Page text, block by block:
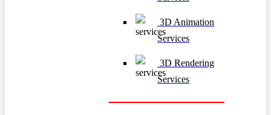
3D Animation
Services
3D Rendering
Services